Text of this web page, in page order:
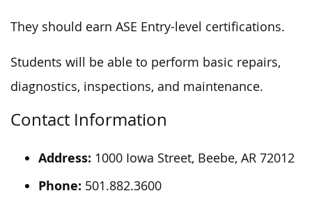
They should earn ASE Entry-level certifications.
Students will be able to perform basic repairs,
diagnostics, inspections, and maintenance.
Contact Information
Address: 1000 Iowa Street, Beebe, AR 72012
Phone: 501.882.3600